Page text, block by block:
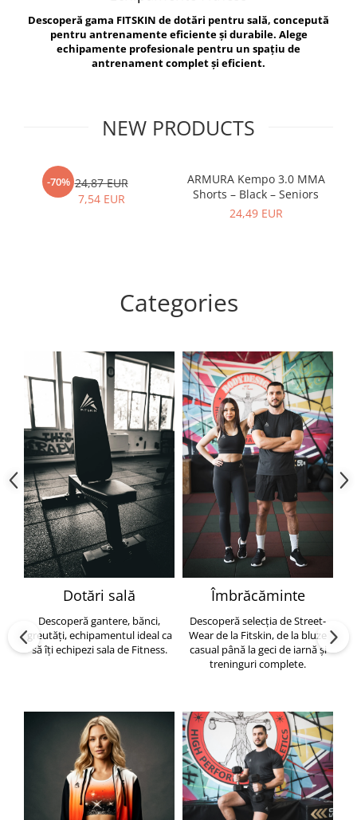
Exercise Bags
Gym Accesories
Coach Accessories
Motor Skills and Coordination
Recovery and Warm-Up
Vikings
Berserker
Descoperă gama FITSKIN de dotări pentru sală, concepută
pentru antrenamente eficiente și durabile. Alege
echipamente profesionale pentru un spațiu de
antrenament complet și eficient.
NEW PRODUCTS
-70% 24,87 EUR
7,54 EUR
ARMURA Kempo 3.0 MMA
Shorts – Black – Seniors
24,49 EUR
Categories
Dotări sală
Descoperă gantere, bănci,
greutăți, echipamentul ideal ca
să îți echipezi sala de Fitness.
Îmbrăcăminte
Descoperă selecția de Street-
Wear de la Fitskin, de la bluze
casual până la geci de iarnă și
treninguri complete.